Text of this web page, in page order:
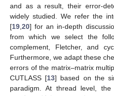
and as a result, their error-
widely studied. We refer the
[19 20] for an in-depth
from which we select the
complement, Fletcher, and
Furthermore, we adapt these
errors of the matrix–matrix
CUTLASS [13] based on the
paradigm. At thread level,